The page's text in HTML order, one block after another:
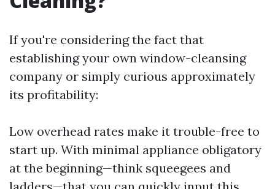
If you're considering the fact that
establishing your own window-cleansing
company or simply curious approximately
its profitability:
Low overhead rates make it trouble-free to
start up. With minimal appliance obligatory
at the beginning—think squeegees and